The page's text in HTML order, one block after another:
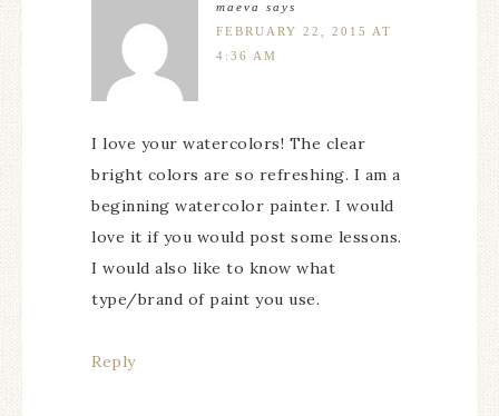
maeva
says
FEBRUARY 22, 2015 AT
4:36 AM
I love your watercolors! The clear
bright colors are so refreshing. I am a
beginning watercolor painter. I would
love it if you would post some lessons.
I would also like to know what
type/brand of paint you use.
Reply